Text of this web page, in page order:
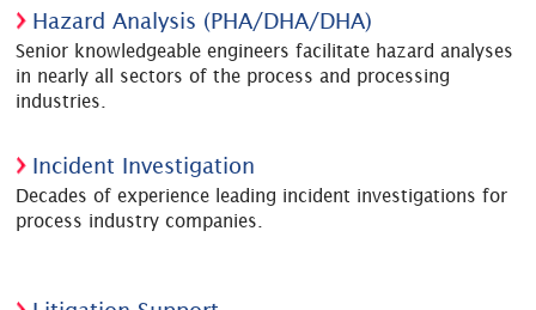
Hazard Analysis (PHA/DHA/DHA)
Senior knowledgeable engineers facilitate hazard analyses
in nearly all sectors of the process and processing
industries.
Incident Investigation
Decades of experience leading incident investigations for
process industry companies.